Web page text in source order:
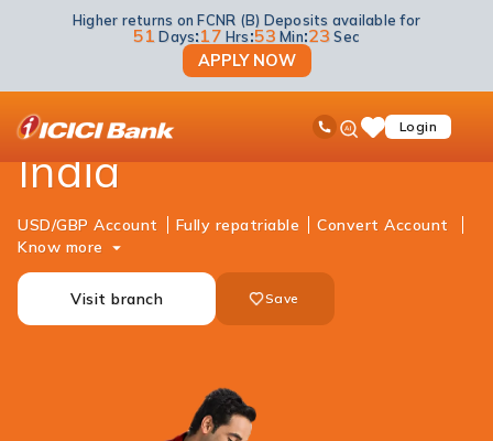
Toll Free No
Ask
iPalSaveLogin
open
Higher returns on FCNR (B) Deposits available for
51 Days:17 Hrs:53 Min:23 Sec
APPLY NOW
NRI Banking Accounts RFC Savings Account
NRI RFC Account in
India
USD/GBP Account Fully repatriable
Convert Account
Know more
Visit branch Save